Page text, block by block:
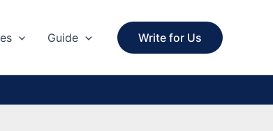
Guide Write for Us